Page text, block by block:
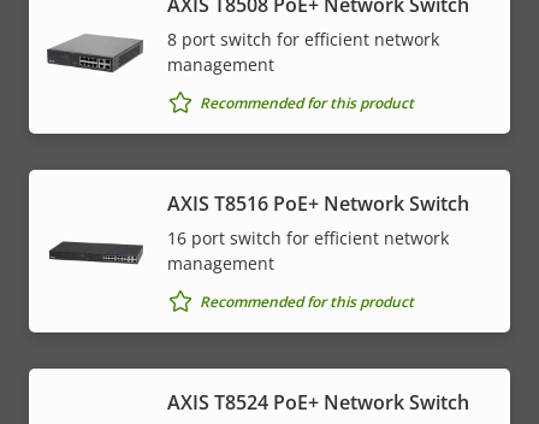
8 port switch for efficient network
management
Recommended for this product
AXIS T8516 PoE+ Network Switch
16 port switch for efficient network
management
Recommended for this product
AXIS T8524 PoE+ Network Switch